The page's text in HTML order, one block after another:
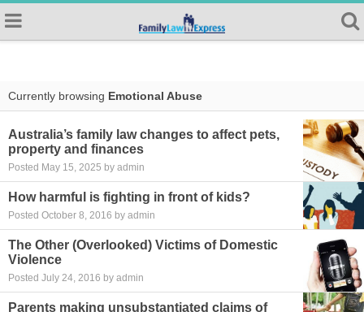
Currently browsing Emotional Abuse
Australia’s family law changes to affect pets,
property and finances
Posted May 15, 2025 by admin
How harmful is fighting in front of kids?
Posted October 8, 2016 by admin
The Other (Overlooked) Victims of Domestic
Violence
Posted July 24, 2016 by admin
Parents making unsubstantiated claims of